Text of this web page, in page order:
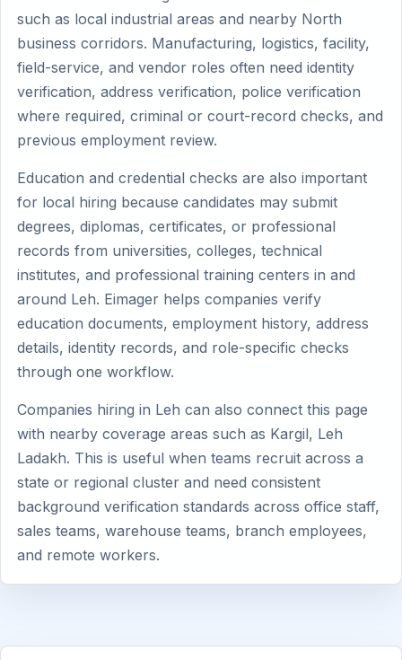
such as local industrial areas and nearby North
business corridors. Manufacturing, logistics, facility,
field-service, and vendor roles often need identity
verification, address verification, police verification
where required, criminal or court-record checks, and
previous employment review.
Education and credential checks are also important
for local hiring because candidates may submit
degrees, diplomas, certificates, or professional
records from universities, colleges, technical
institutes, and professional training centers in and
around Leh. Eimager helps companies verify
education documents, employment history, address
details, identity records, and role-specific checks
through one workflow.
Companies hiring in Leh can also connect this page
with nearby coverage areas such as Kargil, Leh
Ladakh. This is useful when teams recruit across a
state or regional cluster and need consistent
background verification standards across office staff,
sales teams, warehouse teams, branch employees,
and remote workers.